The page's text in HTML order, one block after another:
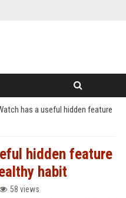
has a useful hidden feature
hidden feature
habit
58 views